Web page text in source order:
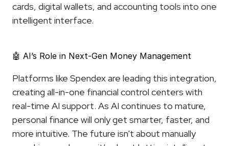
cards, digital wallets, and accounting tools into one
intelligent interface.
🤖 AI’s Role in Next-Gen Money Management
Platforms like Spendex are leading this integration,
creating all-in-one financial control centers with
real-time AI support. As AI continues to mature,
personal finance will only get smarter, faster, and
more intuitive. The future isn't about manually